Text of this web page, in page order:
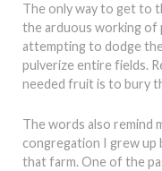
The only way to get to
the arduous working of
attempting to dodge
pulverize entire fields.
needed fruit is to bury
The words also remind
congregation I grew up
that farm. One of the